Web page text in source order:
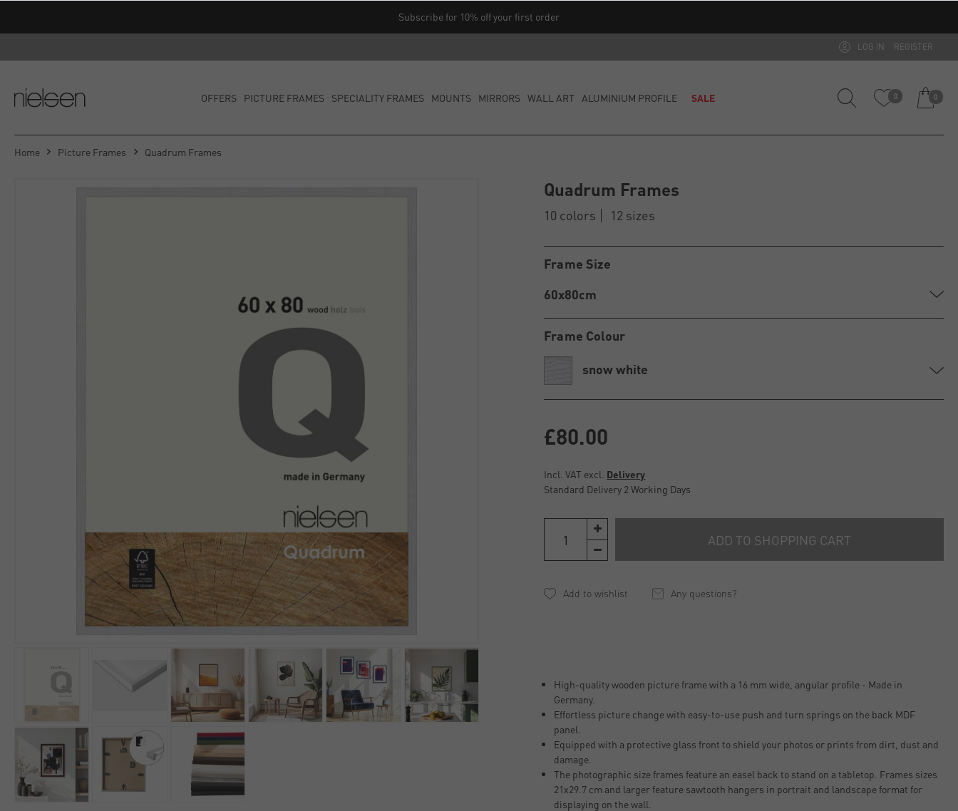
Subscribe for 10% off your first order
LOG IN REGISTER
OFFERS PICTURE FRAMES SPECIALITY FRAMES MOUNTS MIRRORS WALL ART ALUMINIUM PROFILE SALE 0 0
Home Picture Frames Quadrum Frames
Quadrum Frames
10 colors 12 sizes
Frame Size
60x80cm
Frame Colour
snow white
£80.00
Incl. VAT excl. Delivery
Standard Delivery 2 Working Days
ADD TO SHOPPING CART
Any questions?
High-quality wooden picture frame with a 16 mm wide, angular profile - Made in
Germany.
Effortless picture change with easy-to-use push and turn springs on the back MDF
panel.
Equipped with a protective glass front to shield your photos or prints from dirt, dust and
damage.
The photographic size frames feature an easel back to stand on a tabletop. Frames sizes
21x29.7 cm and larger feature sawtooth hangers in portrait and landscape format for
displaying on the wall.